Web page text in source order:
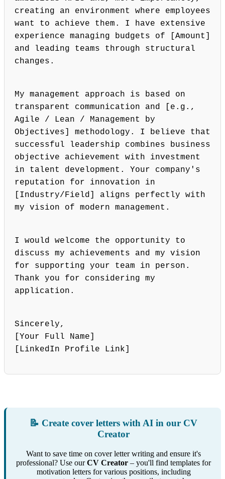
creating an environment where employees
want to achieve them. I have extensive
experience managing budgets of [Amount]
and leading teams through structural
changes.
My management approach is based on
transparent communication and [e.g.,
Agile / Lean / Management by
Objectives] methodology. I believe that
successful leadership combines business
objective achievement with investment
in talent development. Your company's
reputation for innovation in
[Industry/Field] aligns perfectly with
my vision of modern management.
I would welcome the opportunity to
discuss my achievements and my vision
for supporting your team in person.
Thank you for considering my
application.
Sincerely,
[Your Full Name]
[LinkedIn Profile Link]
📝 Create cover letters with AI in our CV
Creator
Want to save time on cover letter writing and ensure it's
professional? Use ourCV Creator – you'll find templates for
motivation letters for various positions, including